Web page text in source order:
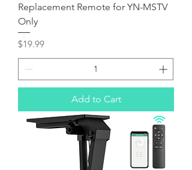
Replacement Remote for YN-MSTV
Only
Price
$19.99
Add to Cart